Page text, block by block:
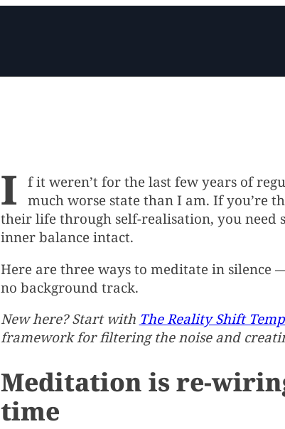
The free 3-step
I
f it weren’t for the last few years of
much worse state than I am. If you’re
their life through self-realisation, you need
inner balance intact.
Here are three ways to meditate in silence
no background track.
New here? Start with The Reality Shift
framework for filtering the noise and
Meditation is re-
time